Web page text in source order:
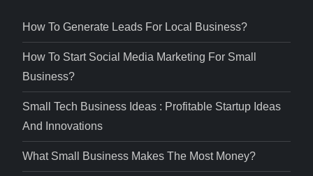
How To Generate Leads For Local Business?
How To Start Social Media Marketing For Small
Business?
Small Tech Business Ideas : Profitable Startup Ideas
And Innovations
What Small Business Makes The Most Money?